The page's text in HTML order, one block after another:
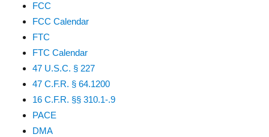
FCC
FCC Calendar
FTC
FTC Calendar
47 U.S.C. § 227
47 C.F.R. § 64.1200
16 C.F.R. §§ 310.1-.9
PACE
DMA